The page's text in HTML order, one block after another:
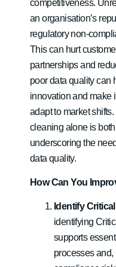
competitiveness.
an organisation’s
regulatory non-
This can hurt
partnerships and
poor data quality can
innovation and make
adapt to market
cleaning alone is
underscoring the
data quality.
How Can You
Identify
identifying
supports
processes